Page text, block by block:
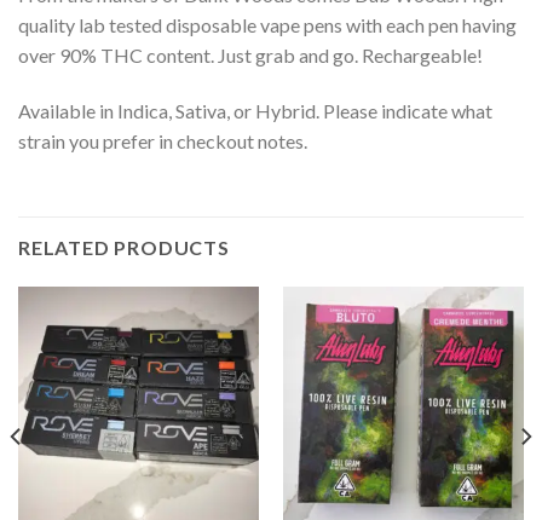
quality lab tested disposable vape pens with each pen having
over 90% THC content. Just grab and go. Rechargeable!
Available in Indica, Sativa, or Hybrid. Please indicate what
strain you prefer in checkout notes.
RELATED PRODUCTS